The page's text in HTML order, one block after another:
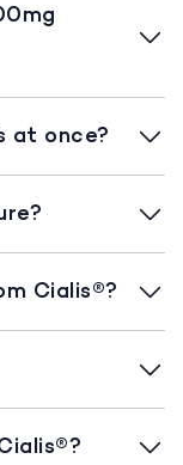
at once?
Cialis®?